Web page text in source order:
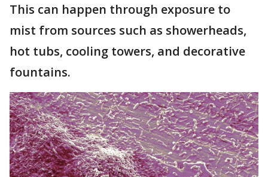
This can happen through exposure to
mist from sources such as showerheads,
hot tubs, cooling towers, and decorative
fountains.